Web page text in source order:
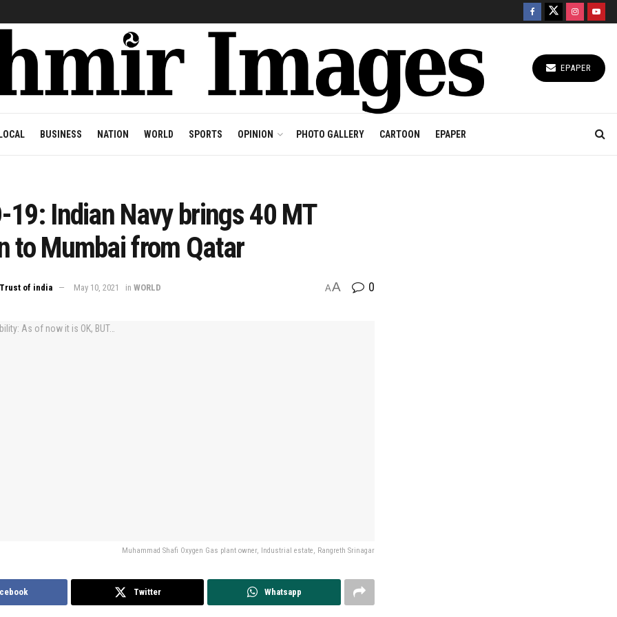
EPAPER
BUSINESS NATION WORLD SPORTS OPINION PHOTO GALLERY CARTOON EPAPER
19: Indian Navy brings 40 MT
to Mumbai from Qatar
of india May 10, 2021 in WORLD AA 0
Muhammad Shafi Oxygen Gas plant owner, Industrial estate, Rangreth Srinagar
Twitter Whatsapp